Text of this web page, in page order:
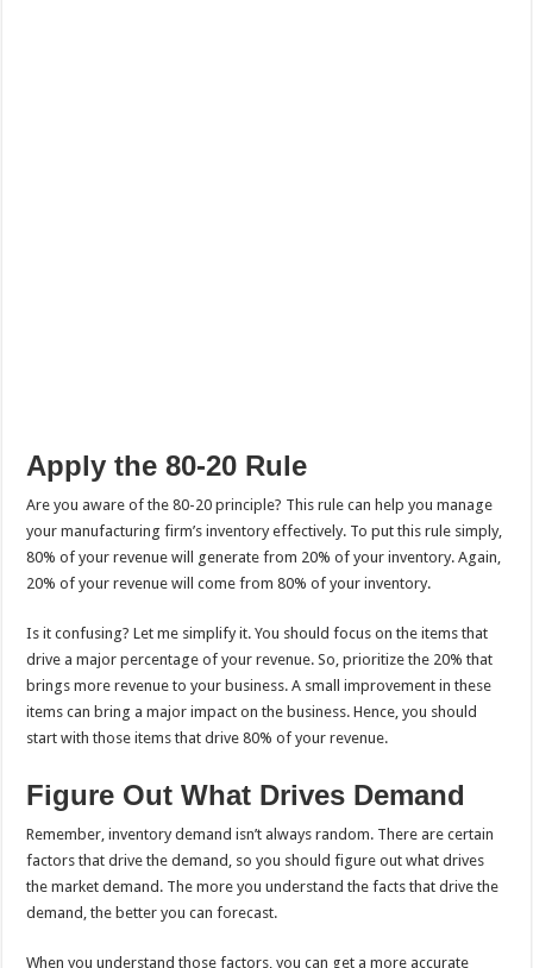
Apply the 80-20 Rule
Are you aware of the 80-20 principle? This rule can help you manage
your manufacturing firm’s inventory effectively. To put this rule simply,
80% of your revenue will generate from 20% of your inventory. Again,
20% of your revenue will come from 80% of your inventory.
Is it confusing? Let me simplify it. You should focus on the items that
drive a major percentage of your revenue. So, prioritize the 20% that
brings more revenue to your business. A small improvement in these
items can bring a major impact on the business. Hence, you should
start with those items that drive 80% of your revenue.
Figure Out What Drives Demand
Remember, inventory demand isn’t always random. There are certain
factors that drive the demand, so you should figure out what drives
the market demand. The more you understand the facts that drive the
demand, the better you can forecast.
When you understand those factors, you can get a more accurate